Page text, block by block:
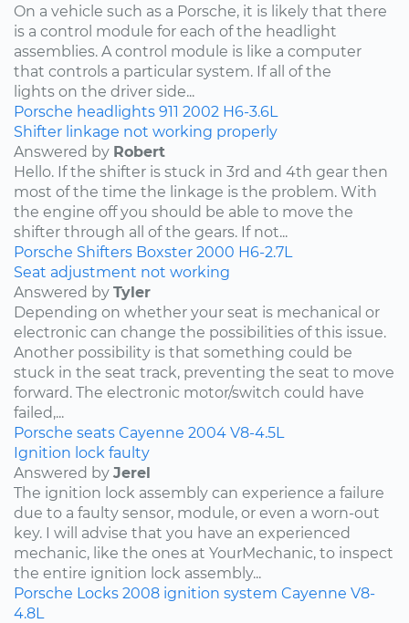
On a vehicle such as a Porsche, it is likely that there
is a control module for each of the headlight
assemblies. A control module is like a computer
that controls a particular system. If all of the
lights on the driver side...
Porsche headlights 911 2002 H6-3.6L
Shifter linkage not working properly
Answered by Robert
Hello. If the shifter is stuck in 3rd and 4th gear then
most of the time the linkage is the problem. With
the engine off you should be able to move the
shifter through all of the gears. If not...
Porsche Shifters Boxster 2000 H6-2.7L
Seat adjustment not working
Answered by Tyler
Depending on whether your seat is mechanical or
electronic can change the possibilities of this issue.
Another possibility is that something could be
stuck in the seat track, preventing the seat to move
forward. The electronic motor/switch could have
failed,...
Porsche seats Cayenne 2004 V8-4.5L
Ignition lock faulty
Answered by Jerel
The ignition lock assembly can experience a failure
due to a faulty sensor, module, or even a worn-out
key. I will advise that you have an experienced
mechanic, like the ones at YourMechanic, to inspect
the entire ignition lock assembly...
Porsche Locks 2008 ignition system Cayenne V8-
4.8L